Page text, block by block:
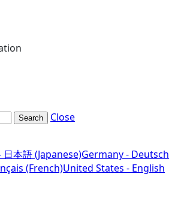
Search Close
日本語 (Japanese)Germany - Deutsch
(French)United States - English